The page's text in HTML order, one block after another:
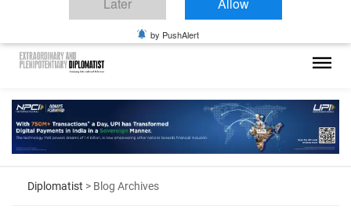
Diplomatic Nite 2026
Diplomatist > Blog Archives
Diplomatist.
Click on Allow to get notifications
Later